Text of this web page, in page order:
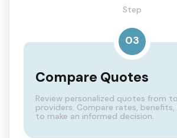
Step
03
Compare Quotes
Review personalized quotes from
providers. Compare rates,
to make an informed decision.